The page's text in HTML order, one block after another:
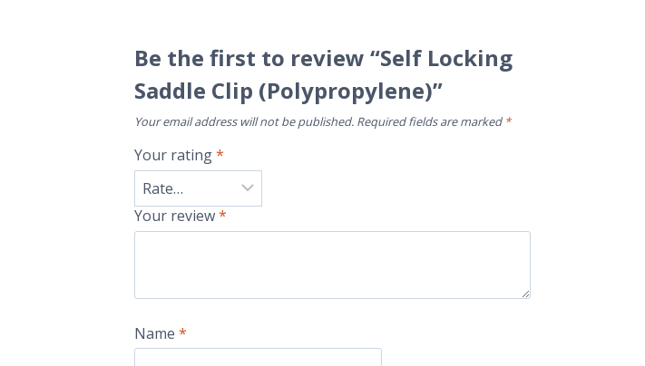
Be the first to review “Self Locking
Saddle Clip (Polypropylene)”
Your email address will not be published. Required fields are marked *
Your rating*
Your review*
Name*